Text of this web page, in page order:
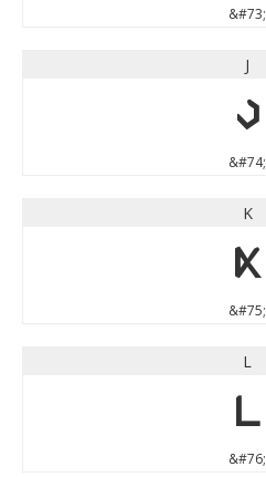
&#73;
J
J
&#74;
K
K
&#75;
L
L
&#76;